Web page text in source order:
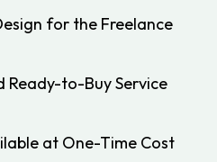
for the Freelance
Ready-to-Buy Service
at One-Time Cost